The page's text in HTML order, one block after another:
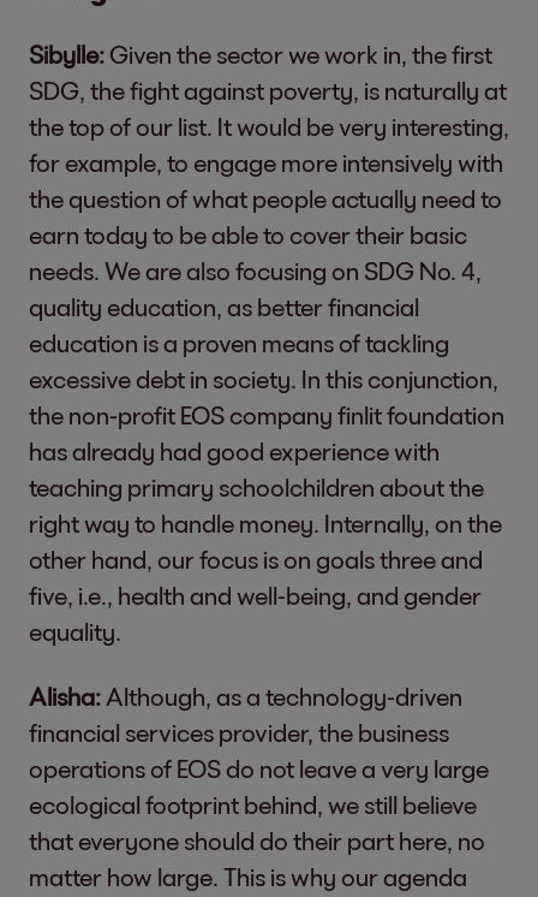
Sibylle: Given the sector we work in, the first
SDG, the fight against poverty, is naturally at
the top of our list. It would be very interesting,
for example, to engage more intensively with
the question of what people actually need to
earn today to be able to cover their basic
needs. We are also focusing on SDG No. 4,
quality education, as better financial
education is a proven means of tackling
excessive debt in society. In this conjunction,
the non-profit EOS company finlit foundation
has already had good experience with
teaching primary schoolchildren about the
right way to handle money. Internally, on the
other hand, our focus is on goals three and
five, i.e., health and well-being, and gender
equality.
Alisha: Although, as a technology-driven
financial services provider, the business
operations of EOS do not leave a very large
ecological footprint behind, we still believe
that everyone should do their part here, no
matter how large. This is why our agenda